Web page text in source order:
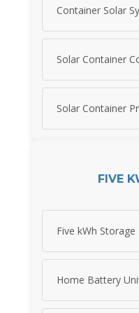
Container Solar
Solar Container
Solar Container
FIVE
Five kWh Storage
Home Battery